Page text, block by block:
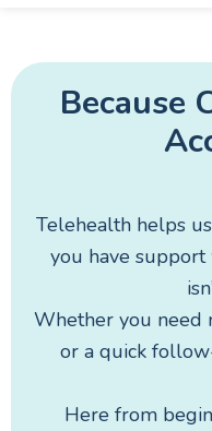
Because
Telehealth helps
you have
Whether you need
or a quick
Here from